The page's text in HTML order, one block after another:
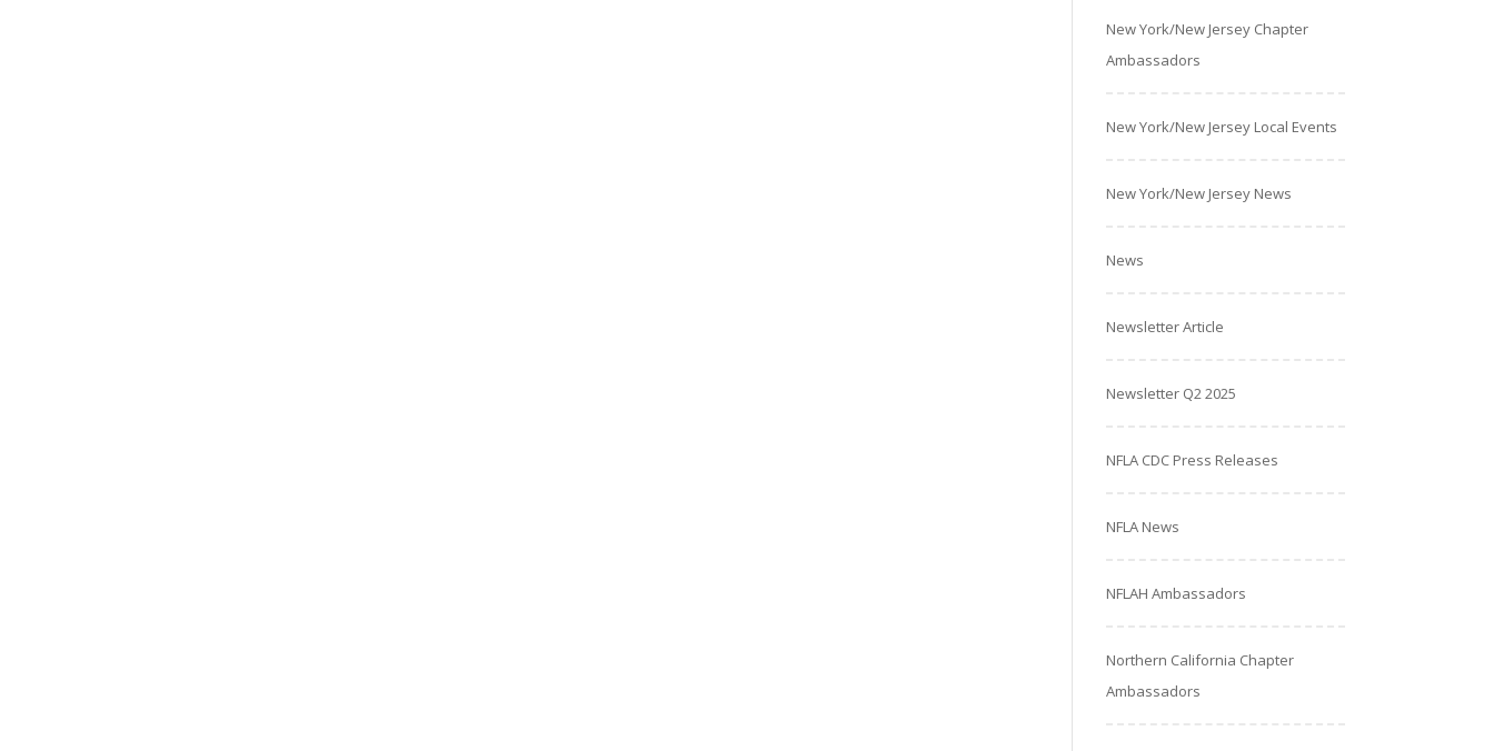
New York/New Jersey Chapter
Ambassadors
New York/New Jersey Local Events
New York/New Jersey News
News
Newsletter Article
Newsletter Q2 2025
NFLA CDC Press Releases
NFLA News
NFLAH Ambassadors
Northern California Chapter
Ambassadors